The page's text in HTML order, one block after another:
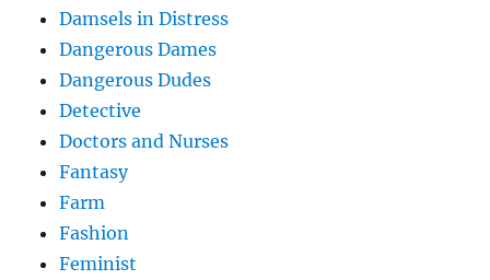
Damsels in Distress
Dangerous Dames
Dangerous Dudes
Detective
Doctors and Nurses
Fantasy
Farm
Fashion
Feminist